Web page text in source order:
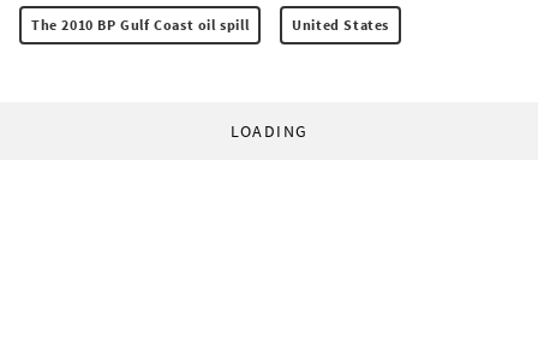
The 2010 BP Gulf Coast oil spill United States
LOADING